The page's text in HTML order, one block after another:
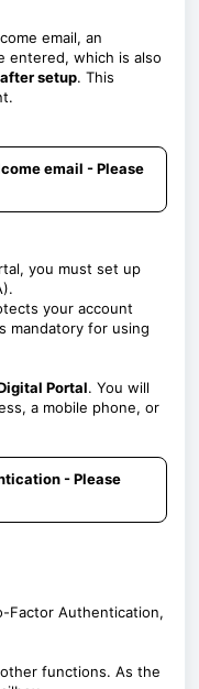
email, an
entered, which is also
setup. This
email - Please
you must set up
your account
mandatory for using
Portal. You will
a mobile phone, or
- Please
Factor Authentication,
functions. As the